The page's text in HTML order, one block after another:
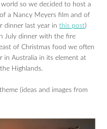
so we decided to host a
a Nancy Meyers film and of
dinner last year inthis post)
July dinner with the fire
of Christmas food we often
in Australia in its element at
Highlands.
(ideas and images from